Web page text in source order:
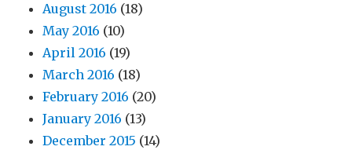
August 2016 (18)
May 2016 (10)
April 2016 (19)
March 2016 (18)
February 2016 (20)
January 2016 (13)
December 2015 (14)